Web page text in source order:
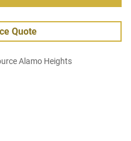
Quote
Alamo Heights